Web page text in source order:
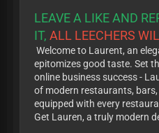
LEAVE A LIKE AND
IT, ALL LEECHERS
Welcome to Laurent, an
epitomizes good taste. Set
online business success -
of modern restaurants,
equipped with every
Get Lauren, a truly modern